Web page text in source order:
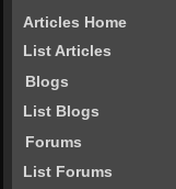
Articles Home
List Articles
Blogs
List Blogs
Forums
List Forums